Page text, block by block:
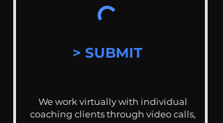
> SUBMIT
We work virtually with individual
coaching clients through video calls,